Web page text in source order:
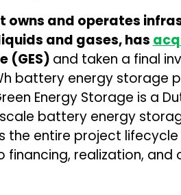
owns and operates
and gases, has
(GES) and taken a final
battery energy storage
Energy Storage is a
battery energy
the entire project
realization, and